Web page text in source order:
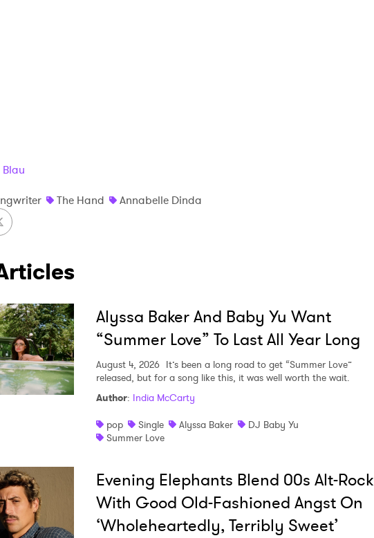
The Hand
Annabelle Dinda
Alyssa Baker And Baby Yu Want
“Summer Love” To Last All Year Long
August 4, 2026 It’s been a long road to get “Summer Love”
released, but for a song like this, it was well worth the wait.
Author: India McCarty
pop
Single Alyssa Baker
DJ Baby Yu
Summer Love
Evening Elephants Blend 00s Alt-Rock
With Good Old-Fashioned Angst On
‘Wholeheartedly, Terribly Sweet’